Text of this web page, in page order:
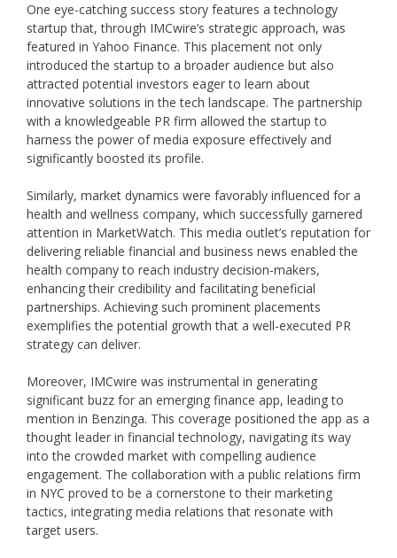
One eye-catching success story features a technology
startup that, through IMCwire’s strategic approach, was
featured in Yahoo Finance. This placement not only
introduced the startup to a broader audience but also
attracted potential investors eager to learn about
innovative solutions in the tech landscape. The partnership
with a knowledgeable PR firm allowed the startup to
harness the power of media exposure effectively and
significantly boosted its profile.
Similarly, market dynamics were favorably influenced for a
health and wellness company, which successfully garnered
attention in MarketWatch. This media outlet’s reputation for
delivering reliable financial and business news enabled the
health company to reach industry decision-makers,
enhancing their credibility and facilitating beneficial
partnerships. Achieving such prominent placements
exemplifies the potential growth that a well-executed PR
strategy can deliver.
Moreover, IMCwire was instrumental in generating
significant buzz for an emerging finance app, leading to
mention in Benzinga. This coverage positioned the app as a
thought leader in financial technology, navigating its way
into the crowded market with compelling audience
engagement. The collaboration with a public relations firm
in NYC proved to be a cornerstone to their marketing
tactics, integrating media relations that resonate with
target users.